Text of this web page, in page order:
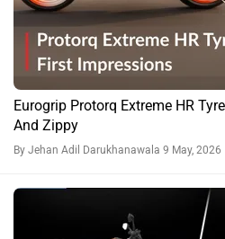
Eurogrip Protorq Extreme HR
And Zippy
By Jehan Adil Darukhanawala 9 May,